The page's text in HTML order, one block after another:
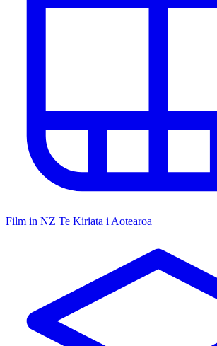
Film in NZ Te Kiriata i Aotearoa